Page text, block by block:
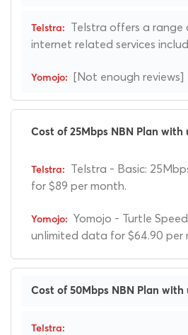
Telstra offers a
internet related services
[Not enough reviews]
Cost of 25Mbps NBN Plan
Telstra - Basic:
for $89 per month.
Yomojo - Turtle
unlimited data for $64.90 per
Cost of 50Mbps NBN Plan